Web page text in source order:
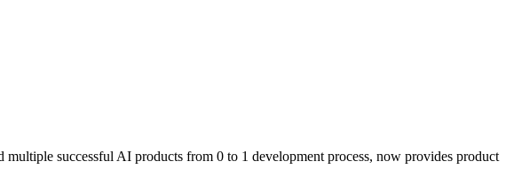
successful AI products from 0 to 1 development process, now provides product